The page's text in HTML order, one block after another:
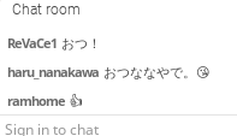
Chat room
Reve お疲れ様でした～！
ReVaCe1 おつ！
haru_nanakawa おつななやで。😘
ramhome 👍